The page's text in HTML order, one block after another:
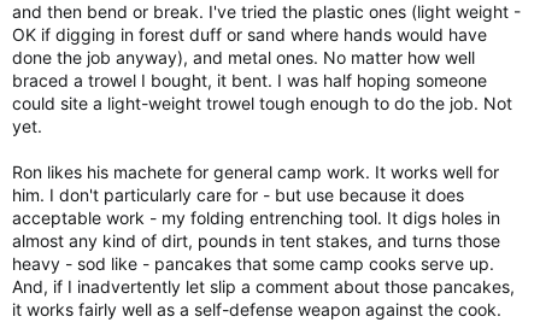
and then bend or break. I've tried the plastic ones (light weight -
OK if digging in forest duff or sand where hands would have
done the job anyway), and metal ones. No matter how well
braced a trowel I bought, it bent. I was half hoping someone
could site a light-weight trowel tough enough to do the job. Not
yet.
Ron likes his machete for general camp work. It works well for
him. I don't particularly care for - but use because it does
acceptable work - my folding entrenching tool. It digs holes in
almost any kind of dirt, pounds in tent stakes, and turns those
heavy - sod like - pancakes that some camp cooks serve up.
And, if I inadvertently let slip a comment about those pancakes,
it works fairly well as a self-defense weapon against the cook.